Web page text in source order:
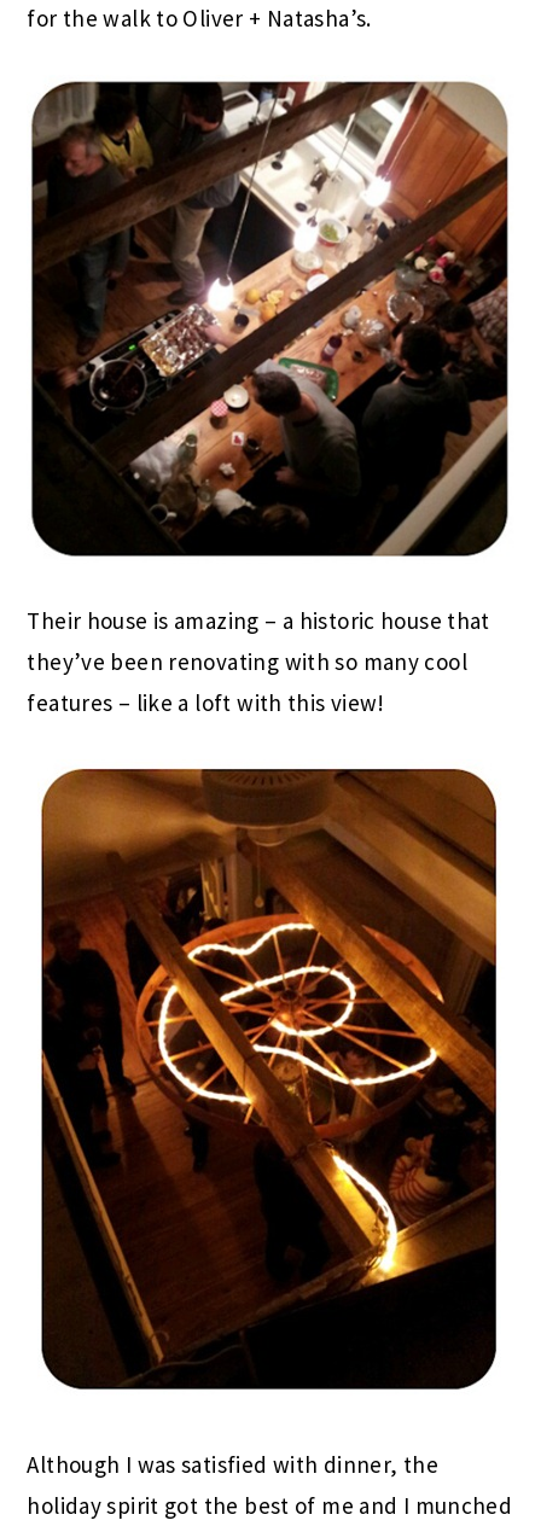
for the walk to Oliver + Natasha’s.
Their house is amazing – a historic house that
they’ve been renovating with so many cool
features – like a loft with this view!
Although I was satisfied with dinner, the
holiday spirit got the best of me and I munched